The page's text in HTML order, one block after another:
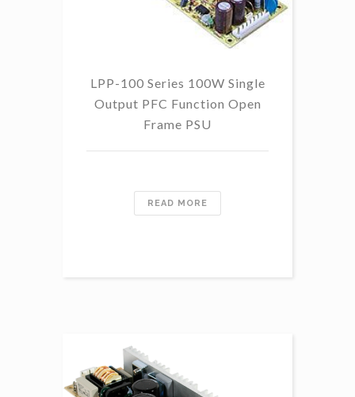
LPP-100 Series 100W Single
Output PFC Function Open
Frame PSU
READ MORE